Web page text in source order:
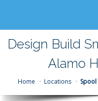
Design Build
Alamo
Home Locations